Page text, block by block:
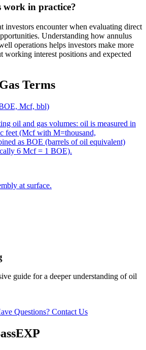
work in practice?
investors encounter when evaluating direct
Understanding how annulus
operations helps investors make more
working interest positions and expected
Terms
Mcf, bbl)
oil and gas volumes: oil is measured in
feet (Mcf with M=thousand,
as BOE (barrels of oil equivalent)
6 Mcf = 1 BOE).
at surface.
guide for a deeper understanding of oil
Questions? Contact Us